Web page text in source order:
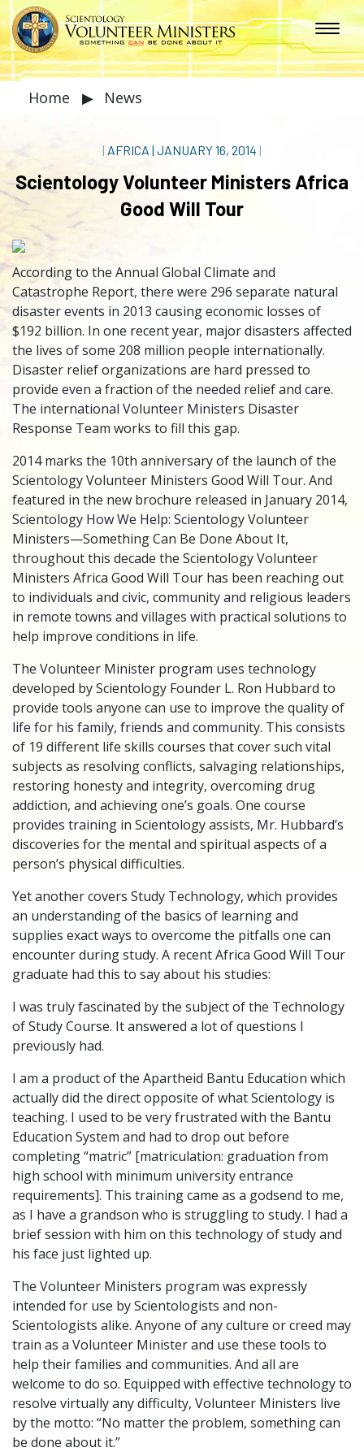
Home ▶ News
| AFRICA | JANUARY 16, 2014 |
Scientology Volunteer Ministers Africa
Good Will Tour
According to the Annual Global Climate and
Catastrophe Report, there were 296 separate natural
disaster events in 2013 causing economic losses of
$192 billion. In one recent year, major disasters affected
the lives of some 208 million people internationally.
Disaster relief organizations are hard pressed to
provide even a fraction of the needed relief and care.
The international Volunteer Ministers Disaster
Response Team works to fill this gap.
2014 marks the 10th anniversary of the launch of the
Scientology Volunteer Ministers Good Will Tour. And
featured in the new brochure released in January 2014,
Scientology How We Help: Scientology Volunteer
Ministers—Something Can Be Done About It,
throughout this decade the Scientology Volunteer
Ministers Africa Good Will Tour has been reaching out
to individuals and civic, community and religious leaders
in remote towns and villages with practical solutions to
help improve conditions in life.
The Volunteer Minister program uses technology
developed by Scientology Founder L. Ron Hubbard to
provide tools anyone can use to improve the quality of
life for his family, friends and community. This consists
of 19 different life skills courses that cover such vital
subjects as resolving conflicts, salvaging relationships,
restoring honesty and integrity, overcoming drug
addiction, and achieving one’s goals. One course
provides training in Scientology assists, Mr. Hubbard’s
discoveries for the mental and spiritual aspects of a
person’s physical difficulties.
Yet another covers Study Technology, which provides
an understanding of the basics of learning and
supplies exact ways to overcome the pitfalls one can
encounter during study. A recent Africa Good Will Tour
graduate had this to say about his studies:
I was truly fascinated by the subject of the Technology
of Study Course. It answered a lot of questions I
previously had.
I am a product of the Apartheid Bantu Education which
actually did the direct opposite of what Scientology is
teaching. I used to be very frustrated with the Bantu
Education System and had to drop out before
completing “matric” [matriculation: graduation from
high school with minimum university entrance
requirements]. This training came as a godsend to me,
as I have a grandson who is struggling to study. I had a
brief session with him on this technology of study and
his face just lighted up.
The Volunteer Ministers program was expressly
intended for use by Scientologists and non-
Scientologists alike. Anyone of any culture or creed may
train as a Volunteer Minister and use these tools to
help their families and communities. And all are
welcome to do so. Equipped with effective technology to
resolve virtually any difficulty, Volunteer Ministers live
by the motto: “No matter the problem, something can
be done about it.”